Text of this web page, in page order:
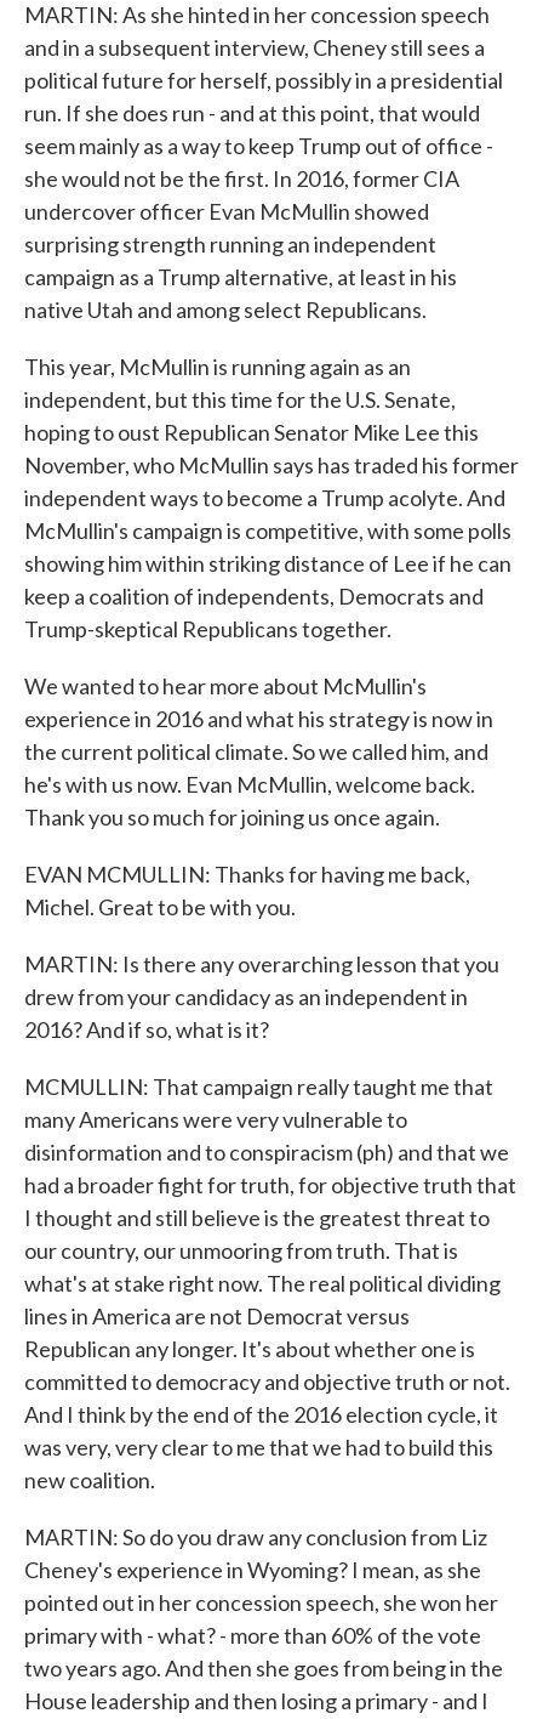
MARTIN: As she hinted in her concession speech
and in a subsequent interview, Cheney still sees a
political future for herself, possibly in a presidential
run. If she does run - and at this point, that would
seem mainly as a way to keep Trump out of office -
she would not be the first. In 2016, former CIA
undercover officer Evan McMullin showed
surprising strength running an independent
campaign as a Trump alternative, at least in his
native Utah and among select Republicans.
This year, McMullin is running again as an
independent, but this time for the U.S. Senate,
hoping to oust Republican Senator Mike Lee this
November, who McMullin says has traded his former
independent ways to become a Trump acolyte. And
McMullin's campaign is competitive, with some polls
showing him within striking distance of Lee if he can
keep a coalition of independents, Democrats and
Trump-skeptical Republicans together.
We wanted to hear more about McMullin's
experience in 2016 and what his strategy is now in
the current political climate. So we called him, and
he's with us now. Evan McMullin, welcome back.
Thank you so much for joining us once again.
EVAN MCMULLIN: Thanks for having me back,
Michel. Great to be with you.
MARTIN: Is there any overarching lesson that you
drew from your candidacy as an independent in
2016? And if so, what is it?
MCMULLIN: That campaign really taught me that
many Americans were very vulnerable to
disinformation and to conspiracism (ph) and that we
had a broader fight for truth, for objective truth that
I thought and still believe is the greatest threat to
our country, our unmooring from truth. That is
what's at stake right now. The real political dividing
lines in America are not Democrat versus
Republican any longer. It's about whether one is
committed to democracy and objective truth or not.
And I think by the end of the 2016 election cycle, it
was very, very clear to me that we had to build this
new coalition.
MARTIN: So do you draw any conclusion from Liz
Cheney's experience in Wyoming? I mean, as she
pointed out in her concession speech, she won her
primary with - what? - more than 60% of the vote
two years ago. And then she goes from being in the
House leadership and then losing a primary - and I